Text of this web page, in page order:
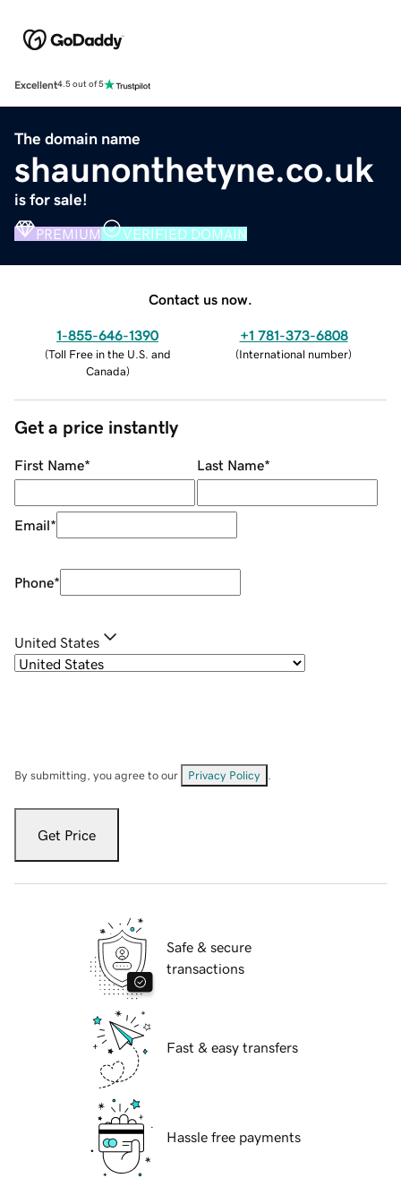
Excellent4.5 out of 5
The domain name
shaunonthetyne.co.uk
is for sale!
PREMIUM VERIFIED DOMAIN
Contact us now.
1-855-646-1390
(Toll Free in the U.S. and
Canada)
+1 781-373-6808
(International number)
Get a price instantly
First Name* Last Name*
Email*
Phone*
United States
By submitting, you agree to our Privacy Policy
Get Price
Safe & secure
transactions
Fast & easy transfers
Hassle free payments